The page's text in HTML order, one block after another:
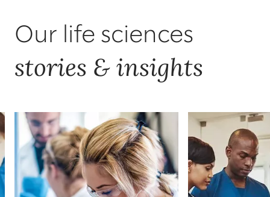
Our life sciences
stories & insights